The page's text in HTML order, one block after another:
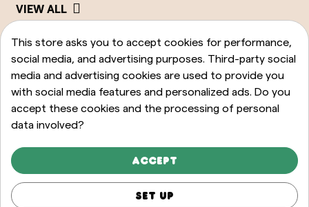
VIEW ALL
This store asks you to accept cookies for performance,
social media, and advertising purposes. Third-party social
media and advertising cookies are used to provide you
with social media features and personalized ads. Do you
accept these cookies and the processing of personal
data involved?
Accept
Set up